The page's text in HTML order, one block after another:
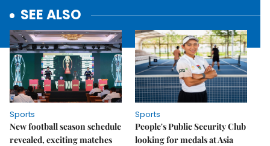
SEE ALSO
Sports
New football season schedule
revealed, exciting matches
Sports
People's Public Security Club
looking for medals at Asia